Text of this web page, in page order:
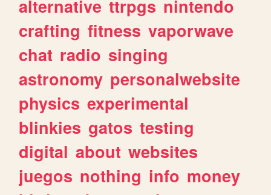
alternative ttrpgs nintendo
crafting fitness vaporwave
chat radio singing
astronomy personalwebsite
physics experimental
blinkies gatos testing
digital about websites
juegos nothing info money